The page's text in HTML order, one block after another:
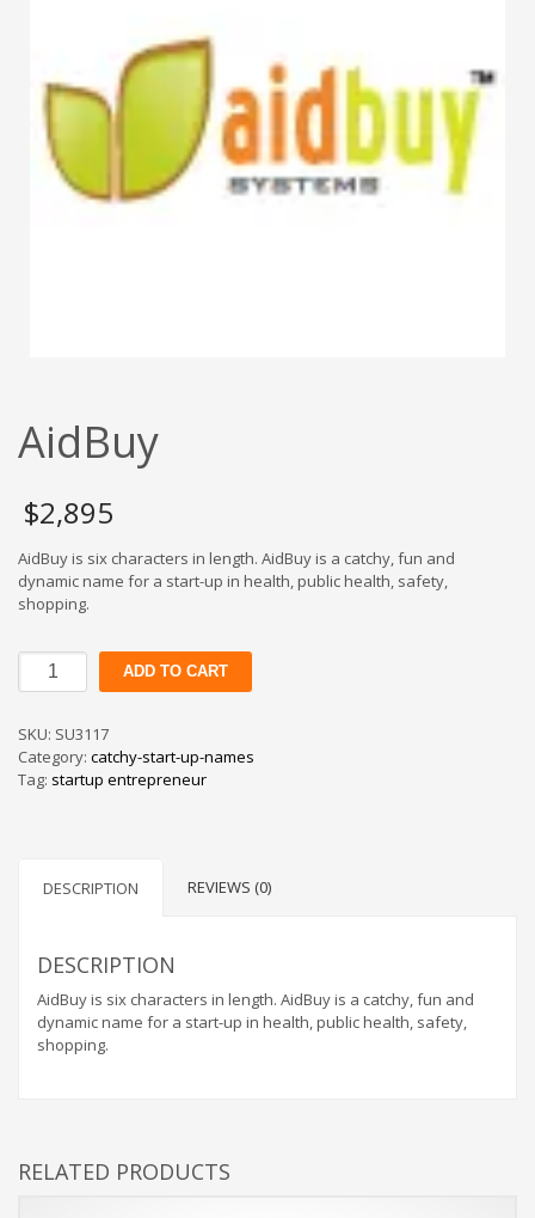
AidBuy
$2,895
AidBuy is six characters in length. AidBuy is a catchy, fun and
dynamic name for a start-up in health, public health, safety,
shopping.
AidBuy
quantity
ADD TO CART
SKU: SU3117
Category: catchy-start-up-names
Tag: startup entrepreneur
DESCRIPTION REVIEWS (0)
DESCRIPTION
AidBuy is six characters in length. AidBuy is a catchy, fun and
dynamic name for a start-up in health, public health, safety,
shopping.
RELATED PRODUCTS